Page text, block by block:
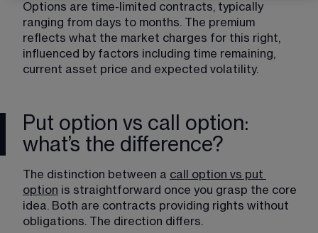
Options are time-limited contracts, typically
ranging from days to months. The premium
reflects what the market charges for this right,
influenced by factors including time remaining,
current asset price and expected volatility.
Put option vs call option:
what’s the difference?
The distinction between a call option vs put
option is straightforward once you grasp the core
idea. Both are contracts providing rights without
obligations. The direction differs.